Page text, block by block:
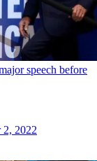
speech before
2, 2022